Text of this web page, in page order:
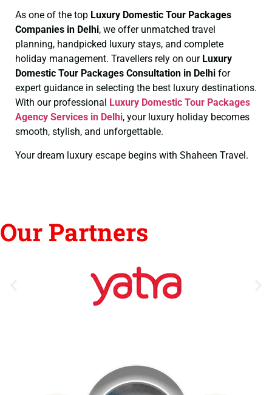
As one of the top Luxury Domestic Tour Packages
Companies in Delhi, we offer unmatched travel
planning, handpicked luxury stays, and complete
holiday management. Travellers rely on our Luxury
Domestic Tour Packages Consultation in Delhi for
expert guidance in selecting the best luxury destinations.
With our professional
Luxury Domestic Tour Packages
Agency Services in Delhi, your luxury holiday becomes
smooth, stylish, and unforgettable.
Your dream luxury escape begins with Shaheen Travel.
Our Partners